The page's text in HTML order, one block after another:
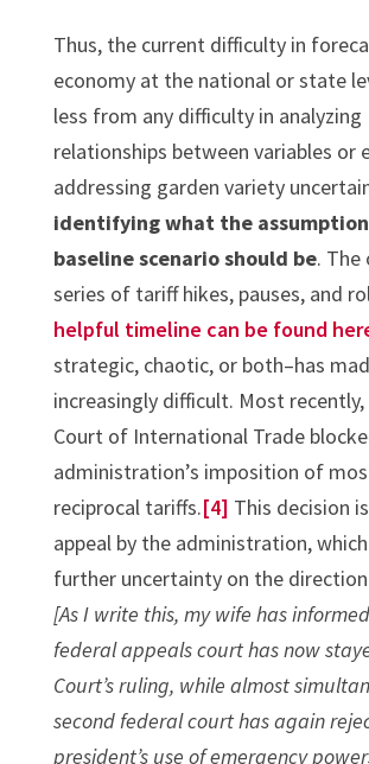
Thus, the current difficulty in
economy at the national or state
less from any difficulty in analyzing
relationships between variables or
addressing garden variety
identifying what the
baseline scenario should be. The
series of tariff hikes, pauses, and
helpful timeline can be found
strategic, chaotic, or both–has
increasingly difficult. Most recently,
Court of International Trade
administration’s imposition of
reciprocal tariffs.[4] This decision
appeal by the administration,
further uncertainty on the
[As I write this, my wife has
federal appeals court has now
Court’s ruling, while almost
second federal court has again
president’s use of emergency